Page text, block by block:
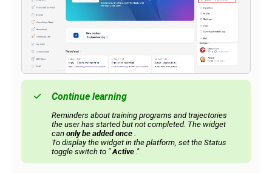
Continue learning
Reminders about training programs and trajectories
the user has started but not completed. The widget
can only be added once .
To display the widget in the platform, set the Status
toggle switch to "Active ."